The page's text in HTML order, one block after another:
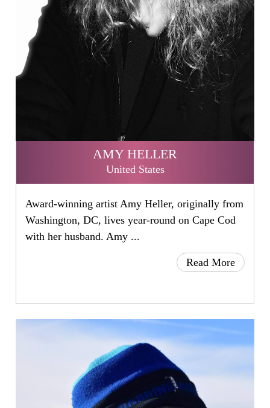
AMY HELLER
United States
Award-winning artist Amy Heller, originally from
Washington, DC, lives year-round on Cape Cod
with her husband. Amy ...
Read More